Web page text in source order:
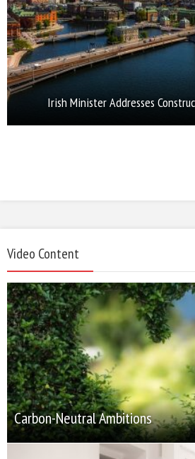
Irish Minister Addresses
Video Content
Carbon-Neutral Ambitions